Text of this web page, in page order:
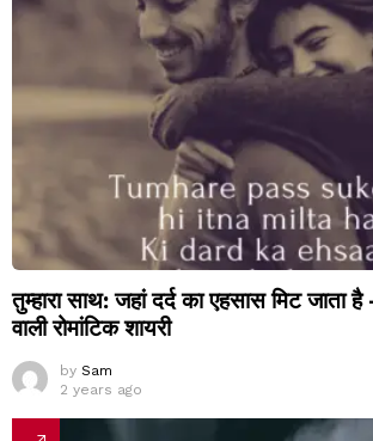
तुम्हारा साथ: जहां दर्द का एहसास मिट जाता
वाली रोमांटिक शायरी
by Sam
2 years ago